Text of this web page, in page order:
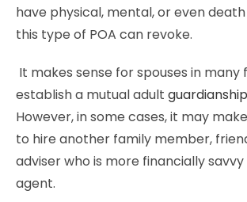
have physical, mental, or even
this type of POA can revoke.
It makes sense for spouses in many
establish a mutual adult guardianship
However, in some cases, it may
to hire another family member,
adviser who is more financially
agent.